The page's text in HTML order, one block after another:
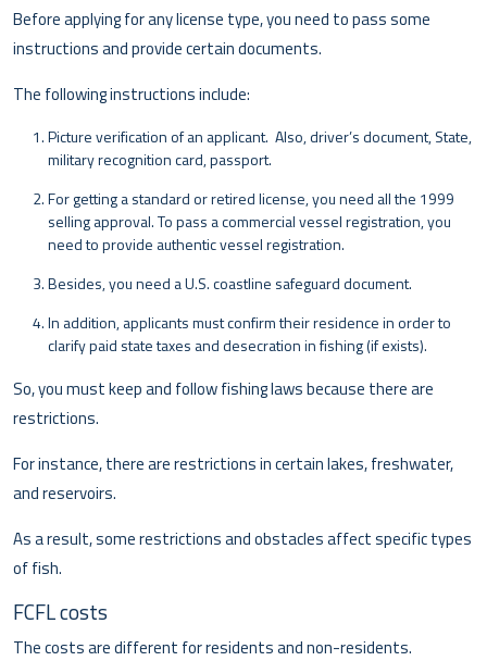
Before applying for any license type, you need to pass some
instructions and provide certain documents.
The following instructions include:
Picture verification of an applicant. Also, driver’s document, State,
military recognition card, passport.
For getting a standard or retired license, you need all the 1999
selling approval. To pass a commercial vessel registration, you
need to provide authentic vessel registration.
Besides, you need a U.S. coastline safeguard document.
In addition, applicants must confirm their residence in order to
clarify paid state taxes and desecration in fishing (if exists).
So, you must keep and follow fishing laws because there are
restrictions.
For instance, there are restrictions in certain lakes, freshwater,
and reservoirs.
As a result, some restrictions and obstacles affect specific types
of fish.
FCFL costs
The costs are different for residents and non-residents.